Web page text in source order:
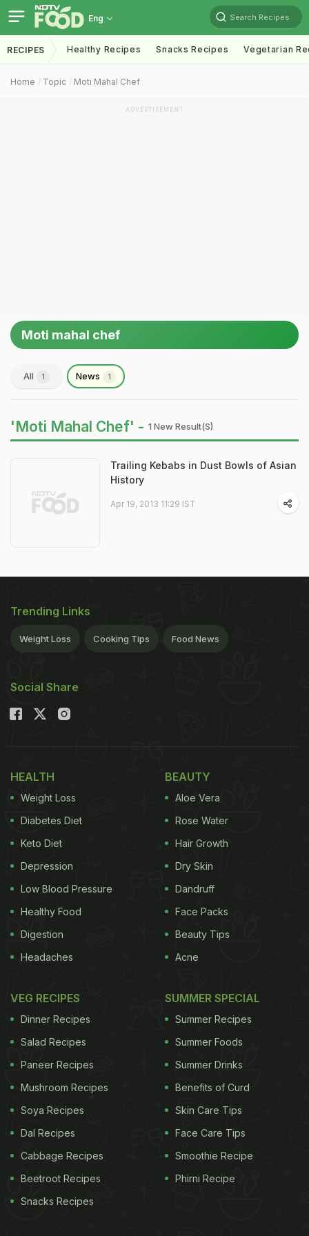
Eng Search Recipes
RECIPES Healthy Recipes Snacks Recipes Vegetarian
Home Topic Moti Mahal Chef
ADVERTISEMENT
Moti mahal chef
All 1 News 1
'Moti Mahal Chef' - 1 New Result(s)
Trailing Kebabs in Dust Bowls of Asian
History
Apr 19, 2013 11:29 IST
Trending Links
Weight Loss Cooking Tips Food News
Social Share
HEALTH
Weight Loss
Diabetes Diet
Keto Diet
Depression
Low Blood Pressure
Healthy Food
Digestion
Headaches
BEAUTY
Aloe Vera
Rose Water
Hair Growth
Dry Skin
Dandruff
Face Packs
Beauty Tips
Acne
VEG RECIPES
Dinner Recipes
Salad Recipes
Paneer Recipes
Mushroom Recipes
Soya Recipes
Dal Recipes
Cabbage Recipes
Beetroot Recipes
Snacks Recipes
SUMMER SPECIAL
Summer Recipes
Summer Foods
Summer Drinks
Benefits of Curd
Skin Care Tips
Face Care Tips
Smoothie Recipe
Phirni Recipe